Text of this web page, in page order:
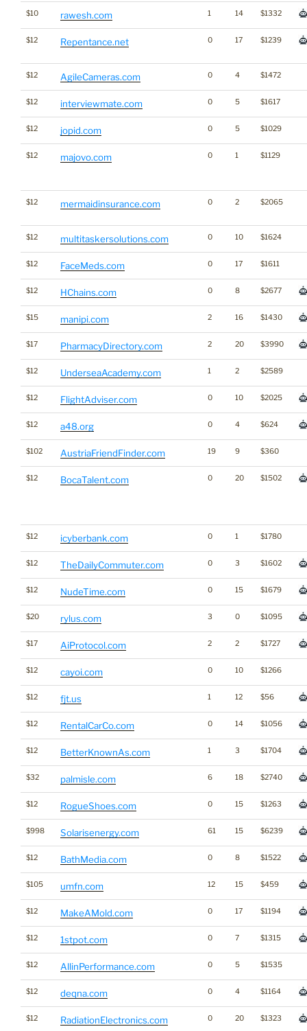
$10 rawesh.com 1 14 $1332
$12 Repentance.net 0 17 $1239
$12 AgileCameras.com 0 4 $1472
$12 interviewmate.com 0 5 $1617
$12 jopid.com 0 5 $1029
$12 majovo.com 0 1 $1129
$12 mermaidinsurance.com 0 2 $2065
$12 multitaskersolutions.com 0 10 $1624
$12 FaceMeds.com 0 17 $1611
$12 HChains.com 0 8 $2677
$15 manipi.com 2 16 $1430
$17 PharmacyDirectory.com 2 20 $3990
$12 UnderseaAcademy.com 1 2 $2589
$12 FlightAdviser.com 0 10 $2025
$12 a48.org 0 4 $624
$102 AustriaFriendFinder.com 19 9 $360
$12 BocaTalent.com 0 20 $1502
$12 icyberbank.com 0 1 $1780
$12 TheDailyCommuter.com 0 3 $1602
$12 NudeTime.com 0 15 $1679
$20 rylus.com 3 0 $1095
$17 AiProtocol.com 2 2 $1727
$12 cayoi.com 0 10 $1266
$12 fjt.us 1 12 $56
$12 RentalCarCo.com 0 14 $1056
$12 BetterKnownAs.com 1 3 $1704
$32 palmisle.com 6 18 $2740
$12 RogueShoes.com 0 15 $1263
$998 Solarisenergy.com 61 15 $6239
$12 BathMedia.com 0 8 $1522
$105 umfn.com 12 15 $459
$12 MakeAMold.com 0 17 $1194
$12 1stpot.com 0 7 $1315
$12 AllinPerformance.com 0 5 $1535
$12 deqna.com 0 4 $1164
$12 RadiationElectronics.com 0 20 $1323